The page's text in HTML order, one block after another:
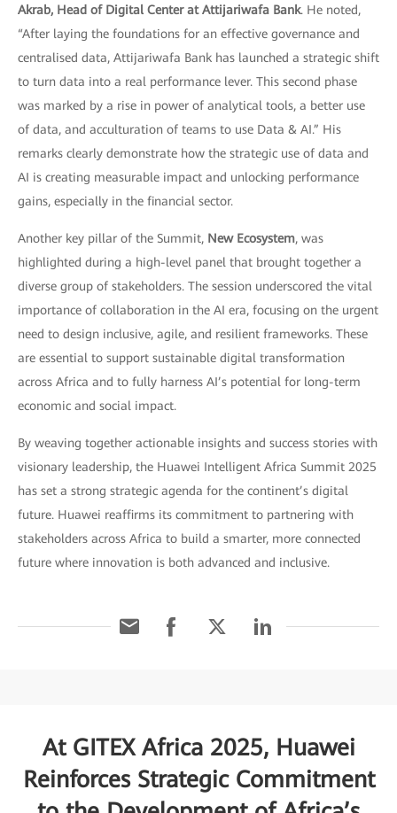
Akrab, Head of Digital Center at Attijariwafa Bank. He noted,
“After laying the foundations for an effective governance and
centralised data, Attijariwafa Bank has launched a strategic shift
to turn data into a real performance lever. This second phase
was marked by a rise in power of analytical tools, a better use
of data, and acculturation of teams to use Data & AI.” His
remarks clearly demonstrate how the strategic use of data and
AI is creating measurable impact and unlocking performance
gains, especially in the financial sector.
Another key pillar of the Summit, New Ecosystem, was
highlighted during a high-level panel that brought together a
diverse group of stakeholders. The session underscored the vital
importance of collaboration in the AI era, focusing on the urgent
need to design inclusive, agile, and resilient frameworks. These
are essential to support sustainable digital transformation
across Africa and to fully harness AI’s potential for long-term
economic and social impact.
By weaving together actionable insights and success stories with
visionary leadership, the Huawei Intelligent Africa Summit 2025
has set a strong strategic agenda for the continent’s digital
future. Huawei reaffirms its commitment to partnering with
stakeholders across Africa to build a smarter, more connected
future where innovation is both advanced and inclusive.
At GITEX Africa 2025, Huawei
Reinforces Strategic Commitment